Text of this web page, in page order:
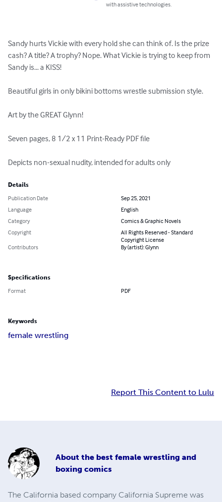
with assistive technologies.
Sandy hurts Vickie with every hold she can think of. Is the prize
cash? A title? A trophy? Nope. What Vickie is trying to keep from
Sandy is... a KISS!
Beautiful girls in only bikini bottoms wrestle submission style.
Art by the GREAT Glynn!
Seven pages, 8 1/2 x 11 Print-Ready PDF file
Depicts non-sexual nudity, intended for adults only
Details
Publication Date
Sep 25, 2021
Language
English
Category
Comics & Graphic Novels
Copyright
All Rights Reserved - Standard
Copyright License
Contributors
By (artist): Glynn
Specifications
Format PDF
Keywords
female wrestling
Report This Content to Lulu
About the best female wrestling and
boxing comics
The California based company California Supreme was